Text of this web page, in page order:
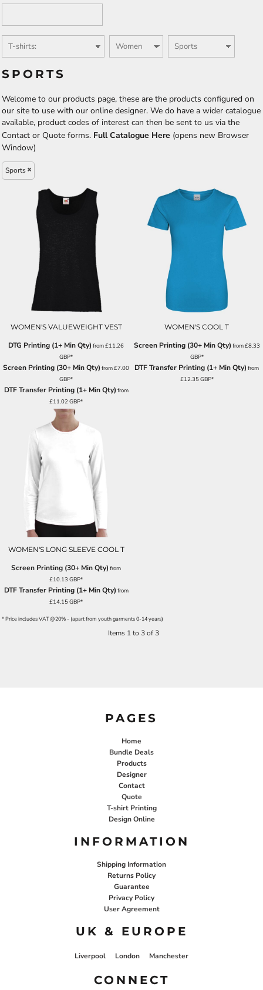
SPORTS
Welcome to our products page, these are the products configured on
our site to use with our online designer. We do have a wider catalogue
available, product codes of interest can then be sent to us via the
Contact or Quote forms. Full Catalogue Here (opens new Browser
Window)
Sports
WOMEN'S VALUEWEIGHT VEST
DTG Printing (1+ Min Qty) from£11.26
GBP*
Screen Printing (30+ Min Qty) from£7.00
GBP*
DTF Transfer Printing (1+ Min Qty) from
£11.02GBP*
WOMEN'S COOL T
Screen Printing (30+ Min Qty) from£8.33
GBP*
DTF Transfer Printing (1+ Min Qty) from
£12.35GBP*
WOMEN'S LONG SLEEVE COOL T
Screen Printing (30+ Min Qty) from
£10.13GBP*
DTF Transfer Printing (1+ Min Qty) from
£14.15GBP*
* Price includes VAT @20% - (apart from youth garments 0-14 years)
Items 1 to 3 of 3
PAGES
Home
Bundle Deals
Products
Designer
Contact
Quote
T-shirt Printing
Design Online
INFORMATION
Shipping Information
Returns Policy
Guarantee
Privacy Policy
User Agreement
UK & EUROPE
Liverpool London Manchester
CONNECT